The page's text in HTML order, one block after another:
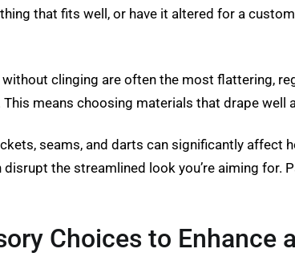
that fits well, or have it altered for a
clinging are often the most flattering,
means choosing materials that drape
seams, and darts can significantly
disrupt the streamlined look you’re aiming
Choices to Enhance